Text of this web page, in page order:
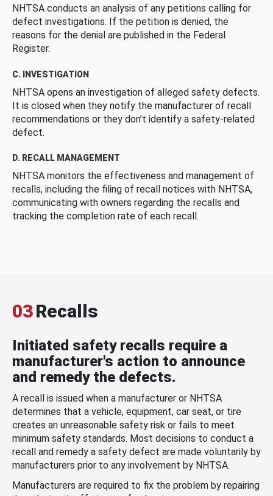
NHTSA conducts an analysis of any petitions calling for
defect investigations. If the petition is denied, the
reasons for the denial are published in the Federal
Register.
C. INVESTIGATION
NHTSA opens an investigation of alleged safety defects.
It is closed when they notify the manufacturer of recall
recommendations or they don’t identify a safety-related
defect.
D. RECALL MANAGEMENT
NHTSA monitors the effectiveness and management of
recalls, including the filing of recall notices with NHTSA,
communicating with owners regarding the recalls and
tracking the completion rate of each recall.
03Recalls
Initiated safety recalls require a
manufacturer's action to announce
and remedy the defects.
A recall is issued when a manufacturer or NHTSA
determines that a vehicle, equipment, car seat, or tire
creates an unreasonable safety risk or fails to meet
minimum safety standards. Most decisions to conduct a
recall and remedy a safety defect are made voluntarily by
manufacturers prior to any involvement by NHTSA.
Manufacturers are required to fix the problem by repairing